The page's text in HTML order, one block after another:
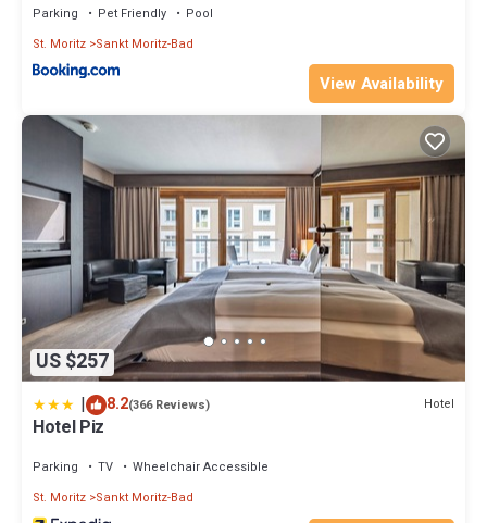
Parking Pet Friendly
Pool
St. Moritz Sankt Moritz-Bad
View Availability
US $257
| 8.2(366 Reviews) Hotel
Hotel Piz
Parking TV
Wheelchair Accessible
St. Moritz Sankt Moritz-Bad